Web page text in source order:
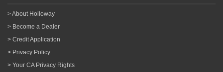
> About Holloway
> Become a Dealer
> Credit Application
> Privacy Policy
> Your CA Privacy Rights